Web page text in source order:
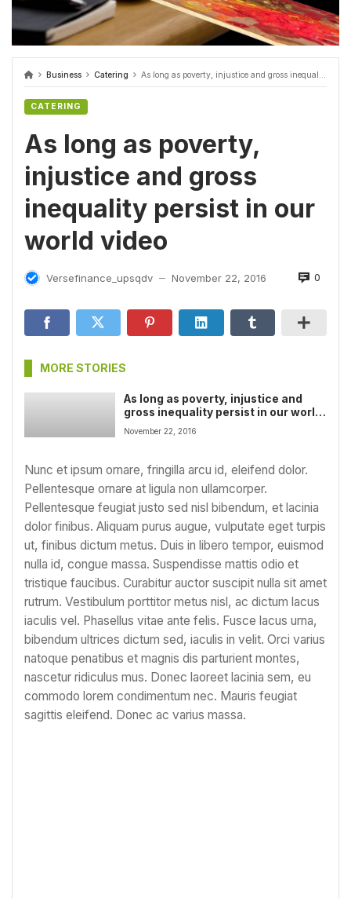
Business Catering As long as poverty, injustice and gross inequality persist in our world video
CATERING
As long as poverty,
injustice and gross
inequality persist in our
world video
Versefinance_upsqdv — November 22, 2016 0
MORE STORIES
As long as poverty, injustice and
gross inequality persist in our world
video
November 22, 2016
Nunc et ipsum ornare, fringilla arcu id, eleifend dolor.
Pellentesque ornare at ligula non ullamcorper.
Pellentesque feugiat justo sed nisl bibendum, et lacinia
dolor finibus. Aliquam purus augue, vulputate eget turpis
ut, finibus dictum metus. Duis in libero tempor, euismod
nulla id, congue massa. Suspendisse mattis odio et
tristique faucibus. Curabitur auctor suscipit nulla sit amet
rutrum. Vestibulum porttitor metus nisl, ac dictum lacus
iaculis vel. Phasellus vitae ante felis. Fusce lacus urna,
bibendum ultrices dictum sed, iaculis in velit. Orci varius
natoque penatibus et magnis dis parturient montes,
nascetur ridiculus mus. Donec laoreet lacinia sem, eu
commodo lorem condimentum nec. Mauris feugiat
sagittis eleifend. Donec ac varius massa.